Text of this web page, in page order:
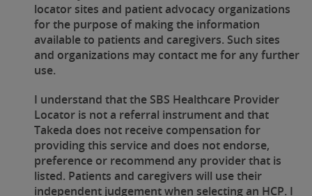
locator sites and patient advocacy organizations
for the purpose of making the information
available to patients and caregivers. Such sites
and organizations may contact me for any further
use.
I understand that the SBS Healthcare Provider
Locator is not a referral instrument and that
Takeda does not receive compensation for
providing this service and does not endorse,
preference or recommend any provider that is
listed. Patients and caregivers will use their
independent judgement when selecting an HCP. I